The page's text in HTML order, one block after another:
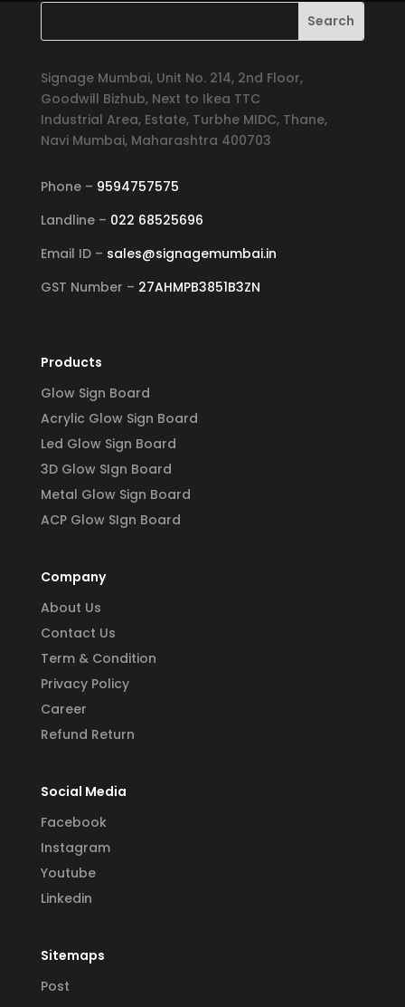
Signage Mumbai, Unit No. 214, 2nd Floor,
Goodwill Bizhub, Next to Ikea TTC
Industrial Area, Estate, Turbhe MIDC, Thane,
Navi Mumbai, Maharashtra 400703
Phone – 9594757575
Landline – 022 68525696
Email ID – sales@signagemumbai.in
GST Number – 27AHMPB3851B3ZN
Products
Glow Sign Board
Acrylic Glow Sign Board
Led Glow Sign Board
3D Glow SIgn Board
Metal Glow Sign Board
ACP Glow SIgn Board
Company
About Us
Contact Us
Term & Condition
Privacy Policy
Career
Refund Return
Social Media
Facebook
Instagram
Youtube
Linkedin
Sitemaps
Post